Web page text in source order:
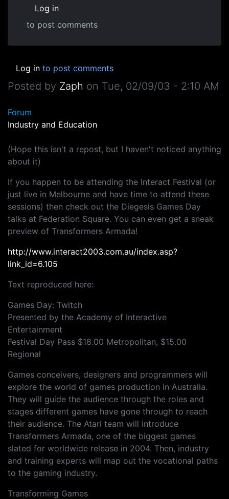
Log in
to post comments
Log in to post comments
Posted by Zaph on Tue, 02/09/03 - 2:10 AM
Forum
Industry and Education
(Hope this isn't a repost, but I haven't noticed anything
about it)
If you happen to be attending the Interact Festival (or
just live in Melbourne and have time to attend these
sessions) then check out the Diegesis Games Day
talks at Federation Square. You can even get a sneak
preview of Transformers Armada!
http://www.interact2003.com.au/index.asp?
link_id=6.105
Text reproduced here:
Games Day: Twitch
Presented by the Academy of Interactive
Entertainment
Festival Day Pass $18.00 Metropolitan, $15.00
Regional
Games conceivers, designers and programmers will
explore the world of games production in Australia.
They will guide the audience through the roles and
stages different games have gone through to reach
their audience. The Atari team will introduce
Transformers Armada, one of the biggest games
slated for worldwide release in 2004. Then, industry
and training experts will map out the vocational paths
to the gaming industry.
Transforming Games